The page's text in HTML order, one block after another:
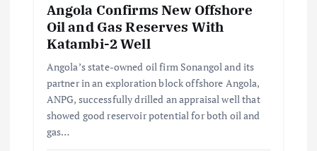
Angola Confirms New Offshore
Oil and Gas Reserves With
Katambi-2 Well
Angola’s state-owned oil firm Sonangol and its
partner in an exploration block offshore Angola,
ANPG, successfully drilled an appraisal well that
showed good reservoir potential for both oil and
gas…